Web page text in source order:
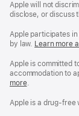
Apple will not
disclose, or discuss
Apple participates
by law. Learn more
Apple is committed
accommodation to
more(Opens
a
.
Apple is a drug-free